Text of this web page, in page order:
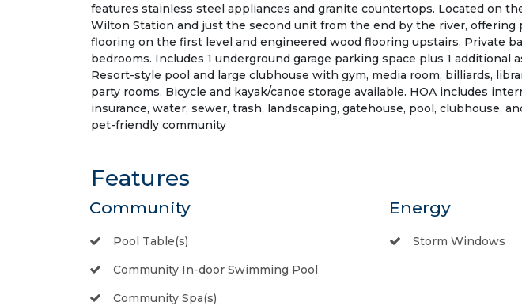
features stainless steel appliances and granite countertops. Located on
Wilton Station and just the second unit from the end by the river, offering
flooring on the first level and engineered wood flooring upstairs. Private
bedrooms. Includes 1 underground garage parking space plus 1 additional
Resort-style pool and large clubhouse with gym, media room, billiards,
party rooms. Bicycle and kayak/canoe storage available. HOA includes
insurance, water, sewer, trash, landscaping, gatehouse, pool, clubhouse,
pet-friendly community
Features
Community
Pool Table(s)
Community In-door Swimming Pool
Community Spa(s)
Energy
Storm Windows